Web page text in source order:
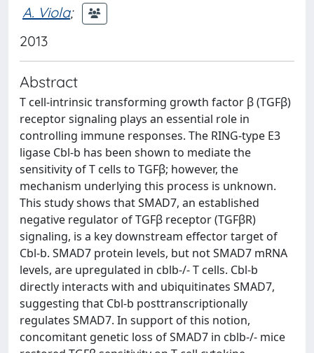
A. Viola;
2013
Abstract
T cell-intrinsic transforming growth factor β (TGFβ)
receptor signaling plays an essential role in
controlling immune responses. The RING-type E3
ligase Cbl-b has been shown to mediate the
sensitivity of T cells to TGFβ; however, the
mechanism underlying this process is unknown.
This study shows that SMAD7, an established
negative regulator of TGFβ receptor (TGFβR)
signaling, is a key downstream effector target of
Cbl-b. SMAD7 protein levels, but not SMAD7 mRNA
levels, are upregulated in cblb-/- T cells. Cbl-b
directly interacts with and ubiquitinates SMAD7,
suggesting that Cbl-b posttranscriptionally
regulates SMAD7. In support of this notion,
concomitant genetic loss of SMAD7 in cblb-/- mice